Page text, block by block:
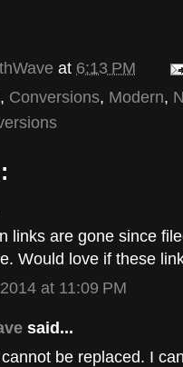
at 6:13 PM
, Conversions, Modern,
links are gone since
Would love if these
at 11:09 PM
said...
be replaced. I